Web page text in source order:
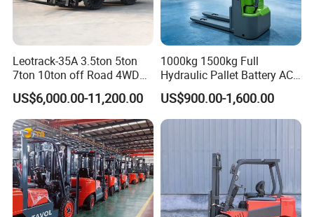
Leotrack-35A 3.5ton 5ton
7ton 10ton off Road 4WD
Diesel Rough Terrain Forklift
Truck
US$6,000.00-11,200.00
1000kg 1500kg Full
Hydraulic Pallet Battery AC
Electric Stacker for
Container/Small Workshop
US$900.00-1,600.00